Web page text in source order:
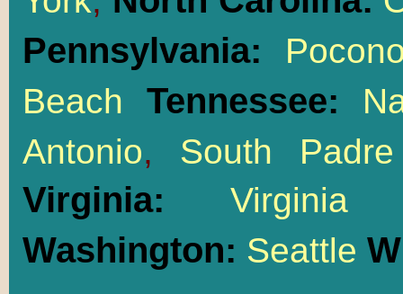
Pennsylvania:
Beach
Tennessee:
Antonio, South
Virginia:
Washington: Seattle